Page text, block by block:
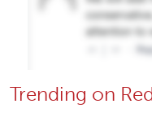
Trending on